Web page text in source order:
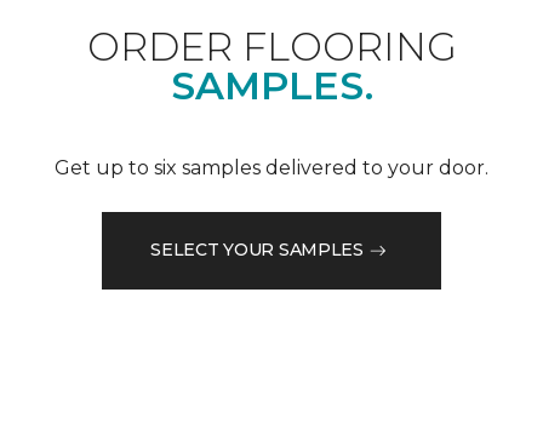
ORDER FLOORING
SAMPLES.
Get up to six samples delivered to your door.
SELECT YOUR SAMPLES